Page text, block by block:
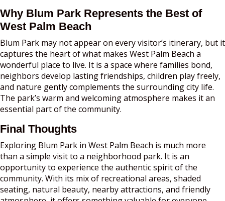
Why Blum Park Represents the Best of
West Palm Beach
Blum Park may not appear on every visitor’s itinerary, but it
captures the heart of what makes West Palm Beach a
wonderful place to live. It is a space where families bond,
neighbors develop lasting friendships, children play freely,
and nature gently complements the surrounding city life.
The park’s warm and welcoming atmosphere makes it an
essential part of the community.
Final Thoughts
Exploring Blum Park in West Palm Beach is much more
than a simple visit to a neighborhood park. It is an
opportunity to experience the authentic spirit of the
community. With its mix of recreational areas, shaded
seating, natural beauty, nearby attractions, and friendly